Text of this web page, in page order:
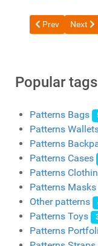
Previous article:
Prev Next
Next
Popular
Patterns Bags
Patterns
Patterns
Patterns Cases
Patterns
Patterns Masks
Other patterns
Patterns Toys
Patterns